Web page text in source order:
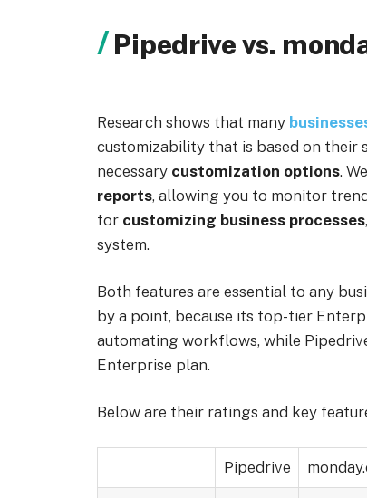
Pipedrive vs.
Research shows that many
customizability that is based on their
necessary customization options.
reports, allowing you to monitor
for customizing business processes
system.
Both features are essential to any
by a point, because its top-tier
automating workflows, while
Enterprise plan.
Below are their ratings and key
Pipedrive